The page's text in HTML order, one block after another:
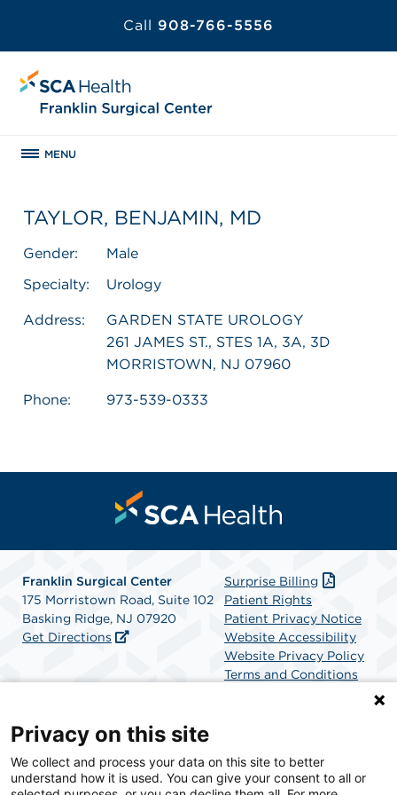
Call 908-766-5556
MENU
TAYLOR, BENJAMIN, MD
Gender:
Male
Specialty:
Urology
Address:
GARDEN STATE UROLOGY
261 JAMES ST., STES 1A, 3A, 3D
MORRISTOWN, NJ 07960
Phone: 973-539-0333
Franklin Surgical Center
175 Morristown Road, Suite 102
Basking Ridge, NJ 07920
Get Directions
Surprise Billing
Patient Rights
Patient Privacy Notice
Website Accessibility
Website Privacy Policy
Terms and Conditions
SCA Health is a national surgical solutions provider
committed to improving healthcare in America. SCA
Privacy on this site
We collect and process your data on this site to better
understand how it is used. You can give your consent to all or